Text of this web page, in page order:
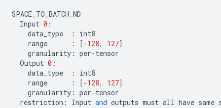
SPACE_TO_BATCH_ND
Input 0 :
data_type
:
int8
range
: [-128, 127]
granularity : per-tensor
Output 0 :
data_type
:
int8
range
: [-128, 127]
granularity : per-tensor
restriction : Input and outputs must all have same